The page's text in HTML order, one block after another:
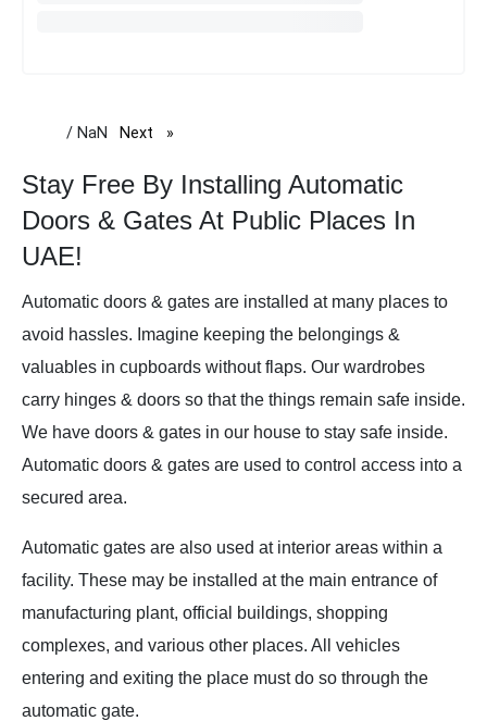
/ NaN Next page
Stay Free By Installing Automatic
Doors & Gates At Public Places In
UAE!
Automatic doors & gates are installed at many places to
avoid hassles. Imagine keeping the belongings &
valuables in cupboards without flaps. Our wardrobes
carry hinges & doors so that the things remain safe inside.
We have doors & gates in our house to stay safe inside.
Automatic doors & gates are used to control access into a
secured area.
Automatic gates are also used at interior areas within a
facility. These may be installed at the main entrance of
manufacturing plant, official buildings, shopping
complexes, and various other places. All vehicles
entering and exiting the place must do so through the
automatic gate.